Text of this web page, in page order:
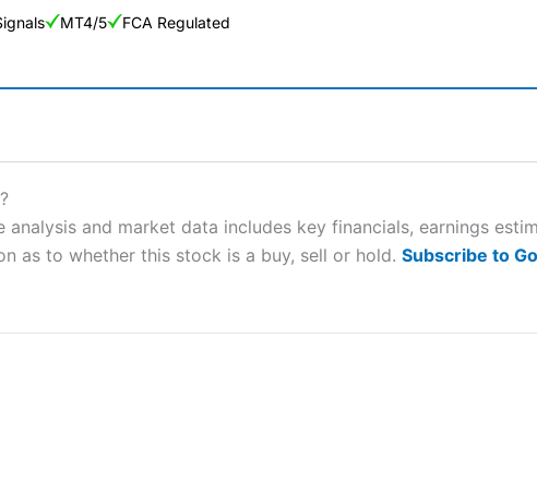
MT4/5 FCA Regulated
and is suitable for all types of traders looking for a tax-efficient way
losing money rapidly due to leverage. 70% of retail investor accounts lose
whether you understand how CFDs work, and whether you can
and market data includes key financials, earnings
as to whether this stock is a buy, sell or hold. Subscribe to